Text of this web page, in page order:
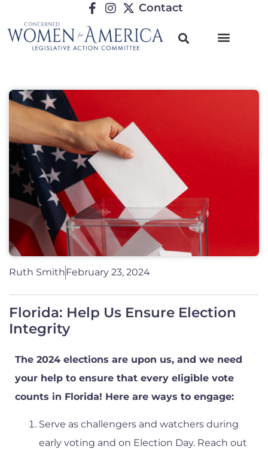
Contact
Ruth SmithFebruary 23, 2024
Florida: Help Us Ensure Election
Integrity
The 2024 elections are upon us, and we need
your help to ensure that every eligible vote
counts in Florida! Here are ways to engage:
Serve as challengers and watchers during
early voting and on Election Day. Reach out